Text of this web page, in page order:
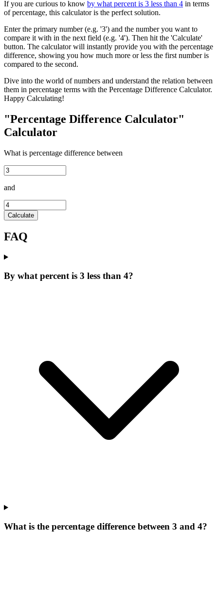
If you are curious to know by what percent is 3 less than 4 in terms
of percentage, this calculator is the perfect solution.
Enter the primary number (e.g. '3') and the number you want to
compare it with in the next field (e.g. '4'). Then hit the 'Calculate'
button. The calculator will instantly provide you with the percentage
difference, showing you how much more or less the first number is
compared to the second.
Dive into the world of numbers and understand the relation between
them in percentage terms with the Percentage Difference Calculator.
Happy Calculating!
"Percentage Difference Calculator"
Calculator
What is percentage difference between
and
Calculate
FAQ
By what percent is 3 less than 4?
What is the percentage difference between 3 and 4?